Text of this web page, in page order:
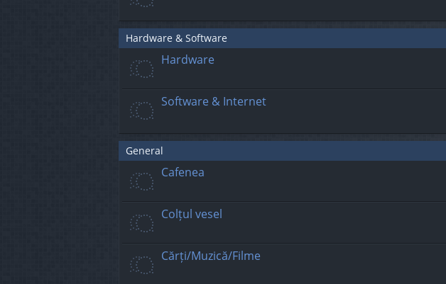
Hardware & Software
Hardware
Software & Internet
General
Cafenea
Colțul vesel
Cărți/Muzică/Filme